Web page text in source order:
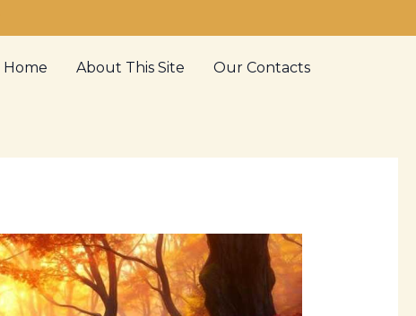
Home About This Site Our Contacts